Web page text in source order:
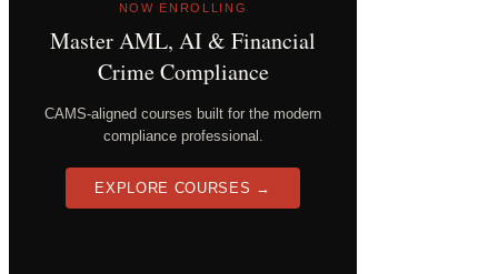
NOW ENROLLING
Master AML, AI & Financial
Crime Compliance
CAMS-aligned courses built for the modern
compliance professional.
EXPLORE COURSES →